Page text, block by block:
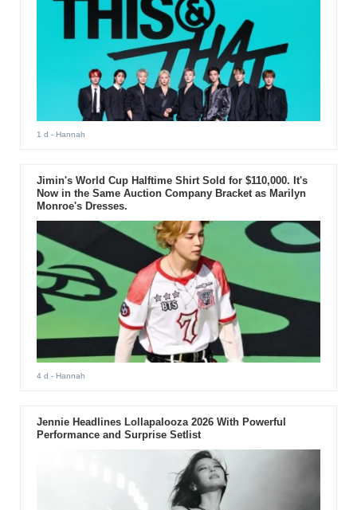
1 d - Hannah
Jimin's World Cup Halftime Shirt Sold for $110,000. It's
Now in the Same Auction Company Bracket as Marilyn
Monroe's Dresses.
4 d - Hannah
Jennie Headlines Lollapalooza 2026 With Powerful
Performance and Surprise Setlist